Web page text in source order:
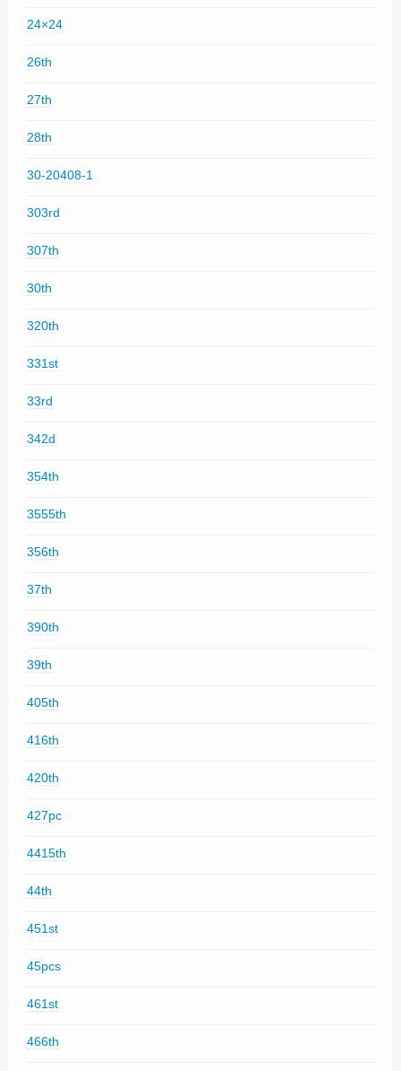
24×24
26th
27th
28th
30-20408-1
303rd
307th
30th
320th
331st
33rd
342d
354th
3555th
356th
37th
390th
39th
405th
416th
420th
427pc
4415th
44th
451st
45pcs
461st
466th